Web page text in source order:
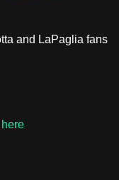
and LaPaglia fans
here